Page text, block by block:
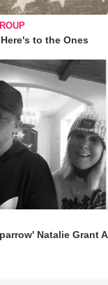
to the Ones
Natalie Grant